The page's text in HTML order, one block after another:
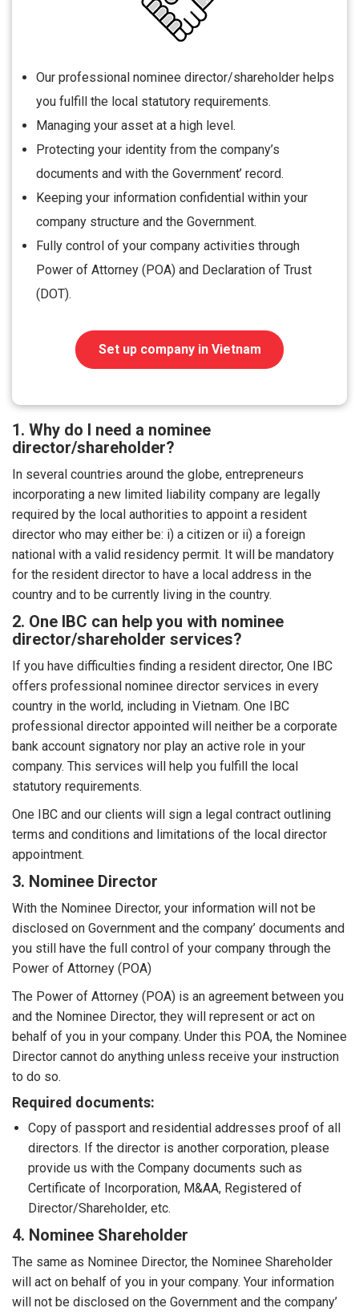
Our professional nominee director/shareholder helps
you fulfill the local statutory requirements.
Managing your asset at a high level.
Protecting your identity from the company’s
documents and with the Government’ record.
Keeping your information confidential within your
company structure and the Government.
Fully control of your company activities through
Power of Attorney (POA) and Declaration of Trust
(DOT).
Set up company in Vietnam
1. Why do I need a nominee
director/shareholder?
In several countries around the globe, entrepreneurs
incorporating a new limited liability company are legally
required by the local authorities to appoint a resident
director who may either be: i) a citizen or ii) a foreign
national with a valid residency permit. It will be mandatory
for the resident director to have a local address in the
country and to be currently living in the country.
2. One IBC can help you with nominee
director/shareholder services?
If you have difficulties finding a resident director, One IBC
offers professional nominee director services in every
country in the world, including in Vietnam. One IBC
professional director appointed will neither be a corporate
bank account signatory nor play an active role in your
company. This services will help you fulfill the local
statutory requirements.
One IBC and our clients will sign a legal contract outlining
terms and conditions and limitations of the local director
appointment.
3. Nominee Director
With the Nominee Director, your information will not be
disclosed on Government and the company’ documents and
you still have the full control of your company through the
Power of Attorney (POA)
The Power of Attorney (POA) is an agreement between you
and the Nominee Director, they will represent or act on
behalf of you in your company. Under this POA, the Nominee
Director cannot do anything unless receive your instruction
to do so.
Required documents:
Copy of passport and residential addresses proof of all
directors. If the director is another corporation, please
provide us with the Company documents such as
Certificate of Incorporation, M&AA, Registered of
Director/Shareholder, etc.
4. Nominee Shareholder
The same as Nominee Director, the Nominee Shareholder
will act on behalf of you in your company. Your information
will not be disclosed on the Government and the company’